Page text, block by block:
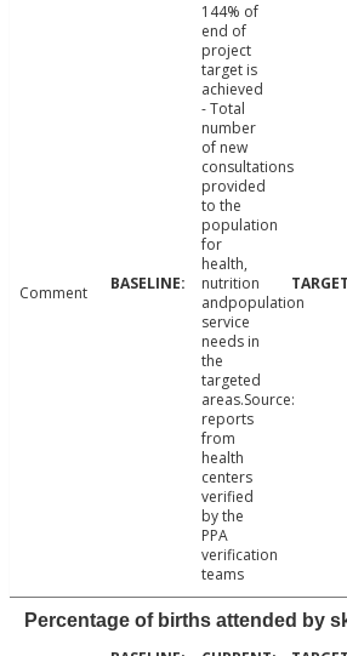
Comment
144% of
end of
project
target is
achieved
- Total
number
of new
consultations
provided
to the
population
for
health,
nutrition
andpopulation
service
needs in
the
targeted
areas.Source:
reports
from
health
centers
verified
by the
PPA
verification
teams
Percentage of births attended by